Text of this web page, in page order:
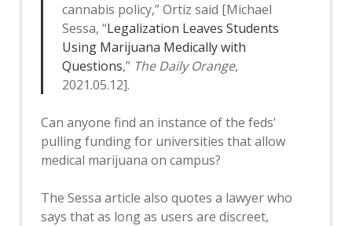
cannabis policy,” Ortiz said [Michael
Sessa, “Legalization Leaves Students
Using Marijuana Medically with
Questions,” The Daily Orange,
2021.05.12].
Can anyone find an instance of the feds’
pulling funding for universities that allow
medical marijuana on campus?
The Sessa article also quotes a lawyer who
says that as long as users are discreet,